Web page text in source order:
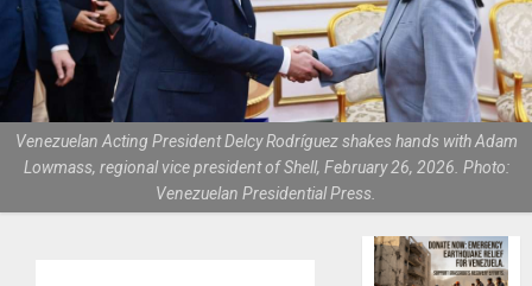
Venezuelan Acting President Delcy Rodríguez shakes hands with Adam
Lowmass, regional vice president of Shell, February 26, 2026. Photo:
Venezuelan Presidential Press.